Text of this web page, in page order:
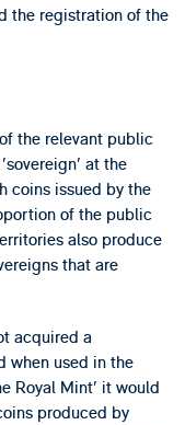
the registration of the
the relevant public
at the
coins issued by the
of the public
also produce
that are
acquired a
when used in the
Royal Mint' it would
produced by